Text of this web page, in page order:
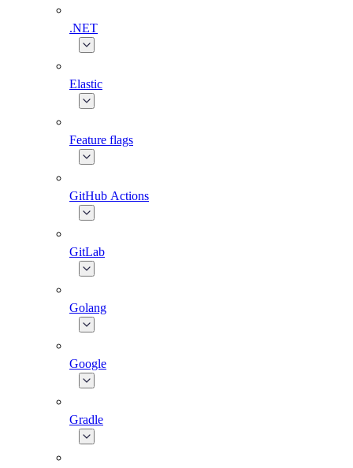
.NET
Elastic
Feature flags
GitHub Actions
GitLab
Golang
Google
Gradle